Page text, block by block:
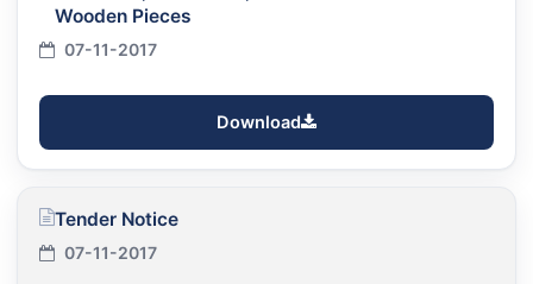
Wooden Pieces
07-11-2017
Download
Tender Notice
07-11-2017